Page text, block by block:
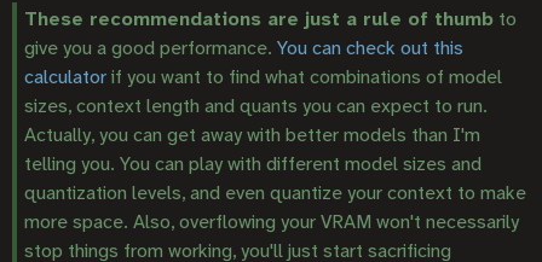
These recommendations are just a rule of thumb to
give you a good performance.You can check out this
calculatorif you want to find what combinations of model
sizes, context length and quants you can expect to run.
Actually, you can get away with better models than I'm
telling you. You can play with different model sizes and
quantization levels, and even quantize your context to make
more space. Also, overflowing your VRAM won't necessarily
stop things from working, you'll just start sacrificing